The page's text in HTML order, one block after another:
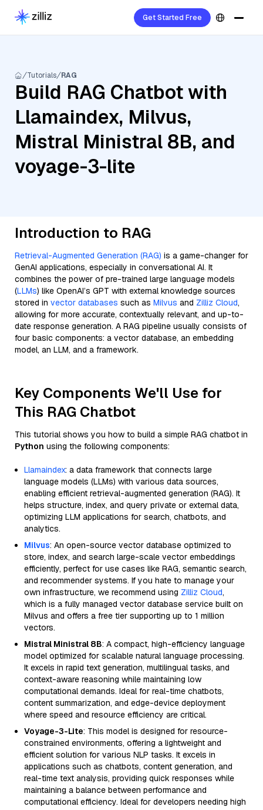
Get Started Free
Tutorials RAG
Build RAG Chatbot with
Llamaindex, Milvus,
Mistral Ministral 8B, and
voyage-3-lite
Introduction to RAG
Retrieval-Augmented Generation (RAG) is a game-changer for
GenAI applications, especially in conversational AI. It
combines the power of pre-trained large language models
(LLMs) like OpenAI’s GPT with external knowledge sources
stored in vector databases such as Milvus and Zilliz Cloud,
allowing for more accurate, contextually relevant, and up-to-
date response generation. A RAG pipeline usually consists of
four basic components: a vector database, an embedding
model, an LLM, and a framework.
Key Components We'll Use for
This RAG Chatbot
This tutorial shows you how to build a simple RAG chatbot in
Python using the following components:
Llamaindex: a data framework that connects large
language models (LLMs) with various data sources,
enabling efficient retrieval-augmented generation (RAG). It
helps structure, index, and query private or external data,
optimizing LLM applications for search, chatbots, and
analytics.
Milvus: An open-source vector database optimized to
store, index, and search large-scale vector embeddings
efficiently, perfect for use cases like RAG, semantic search,
and recommender systems. If you hate to manage your
own infrastructure, we recommend using Zilliz Cloud,
which is a fully managed vector database service built on
Milvus and offers a free tier supporting up to 1 million
vectors.
Mistral Ministral 8B: A compact, high-efficiency language
model optimized for scalable natural language processing.
It excels in rapid text generation, multilingual tasks, and
context-aware reasoning while maintaining low
computational demands. Ideal for real-time chatbots,
content summarization, and edge-device deployment
where speed and resource efficiency are critical.
Voyage-3-Lite: This model is designed for resource-
constrained environments, offering a lightweight and
efficient solution for various NLP tasks. It excels in
applications such as chatbots, content generation, and
real-time text analysis, providing quick responses while
maintaining a balance between performance and
computational efficiency. Ideal for developers needing high